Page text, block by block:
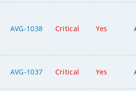
AVG-1038 Critical Yes
AVG-1037 Critical Yes